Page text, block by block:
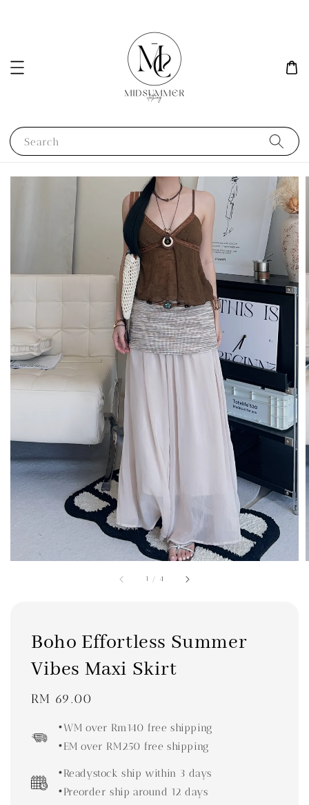
Search
1 / 4
Boho Effortless Summer
Vibes Maxi Skirt
Regular
RM 69.00
•WM over Rm140 free shipping
•EM over RM250 free shipping
•Readystock ship within 3 days
•Preorder ship around 12 days